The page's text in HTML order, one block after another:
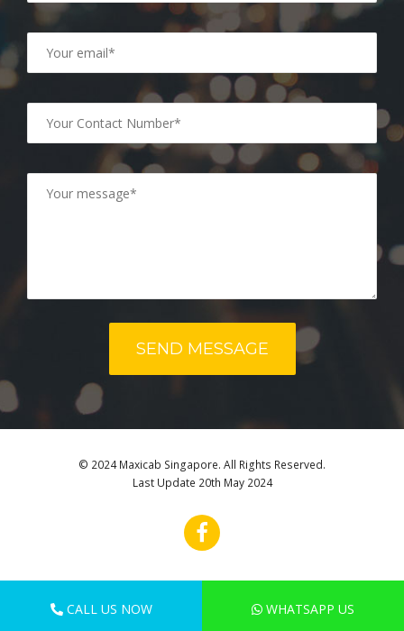
© 2024 Maxicab Singapore. All Rights Reserved.
Last Update 20th May 2024
CALL US NOW WHATSAPP US